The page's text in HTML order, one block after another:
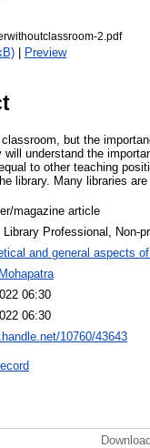
2.pdf
| Preview
classroom, but the
will understand the
to other teaching
library. Many libraries
magazine article
Library Professional, Non-
and general aspects
06:30
06:30
10760/43643